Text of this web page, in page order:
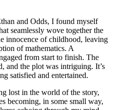
and Odds, I found myself
seamlessly wove together the
innocence of childhood, leaving
of mathematics. A
from start to finish. The
and the plot was intriguing. It’s
satisfied and entertained.
lost in the world of the story,
becoming, in some small way,